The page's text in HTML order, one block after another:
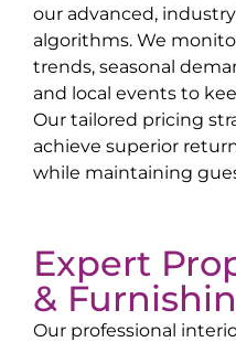
our advanced,
algorithms. We
trends, seasonal
and local events to
Our tailored pricing
achieve superior
while maintaining
Expert
&
Our professional